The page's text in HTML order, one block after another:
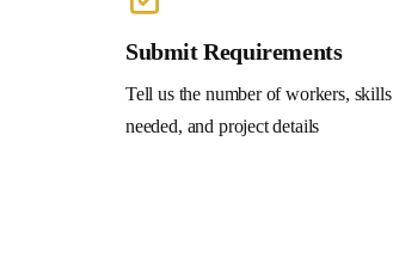
Submit Requirements
Tell us the number of workers, skills
needed, and project details